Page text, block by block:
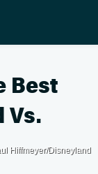
Best
Vs.
Hiffmeyer/Disneyland